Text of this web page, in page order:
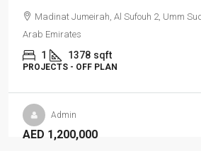
Madinat Jumeirah, Al Sufouh 2, Umm
Arab Emirates
1 1378 sqft
PROJECTS - OFF PLAN
Admin
AED 1,200,000